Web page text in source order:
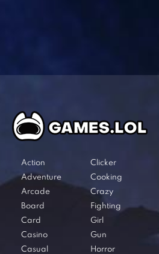
Action
Adventure
Arcade
Board
Card
Casino
Casual
Clicker
Cooking
Crazy
Fighting
Girl
Gun
Horror